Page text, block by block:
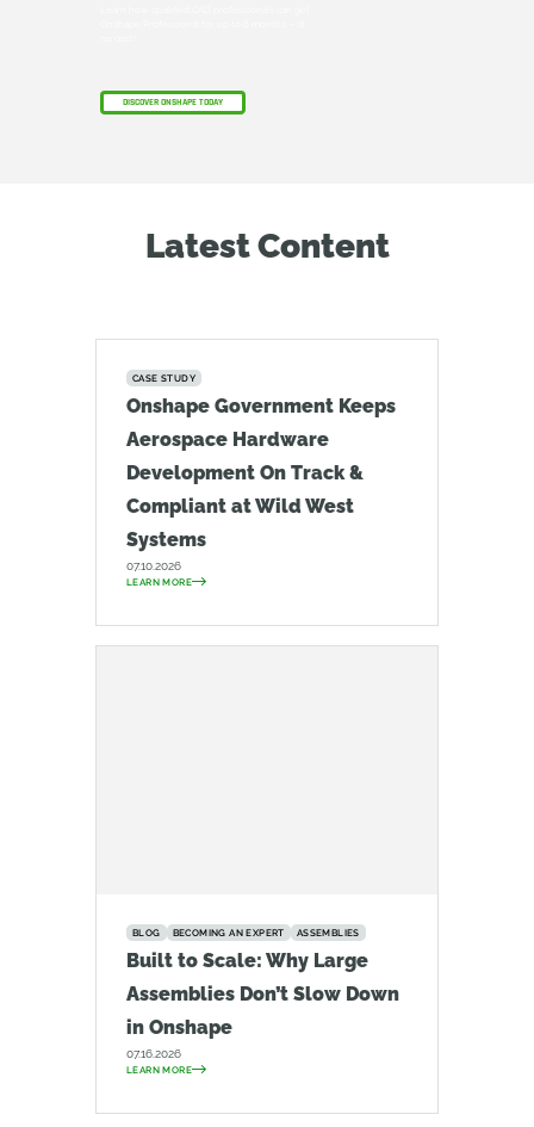
DISCOVER ONSHAPE TODAY
Latest Content
CASE STUDY
Onshape Government Keeps
Aerospace Hardware
Development On Track &
Compliant at Wild West
Systems
07.10.2026
LEARN MORE
BLOG BECOMING AN EXPERT ASSEMBLIES
Built to Scale: Why Large
Assemblies Don’t Slow Down
in Onshape
07.16.2026
LEARN MORE